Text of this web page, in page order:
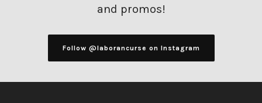
and promos!
Follow @laborancurse on Instagram